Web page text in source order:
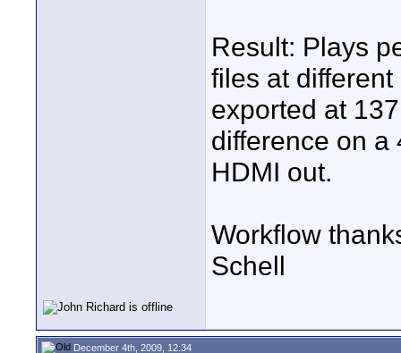
Result: Plays
files at
exported at
difference on a
HDMI out.
Workflow
Schell
December 4th, 2009, 12:34